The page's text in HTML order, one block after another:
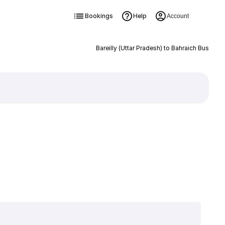
Bookings Help Account
Bareilly (Uttar Pradesh) to Bahraich Bus